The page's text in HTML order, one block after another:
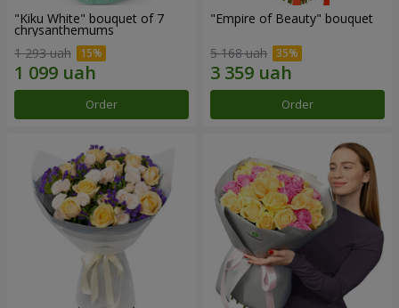
"Kiku White" bouquet of 7
chrysanthemums
1 293 uah
Order
"Empire of Beauty" bouquet
5 168 uah
Order